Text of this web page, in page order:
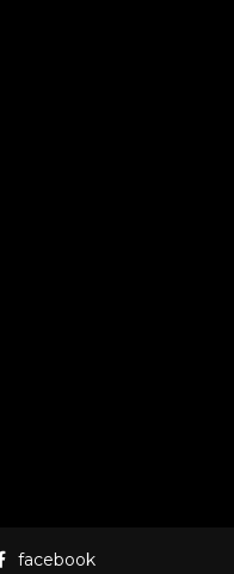
facebook